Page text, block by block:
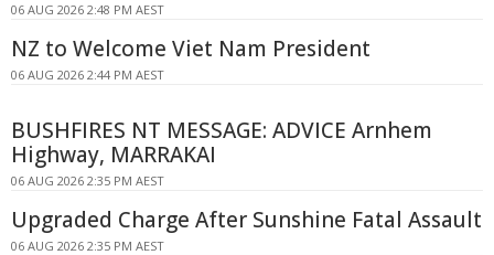
06 AUG 2026 2:48 PM AEST
NZ to Welcome Viet Nam President
06 AUG 2026 2:44 PM AEST
BUSHFIRES NT MESSAGE: ADVICE Arnhem
Highway, MARRAKAI
06 AUG 2026 2:35 PM AEST
Upgraded Charge After Sunshine Fatal Assault
06 AUG 2026 2:35 PM AEST